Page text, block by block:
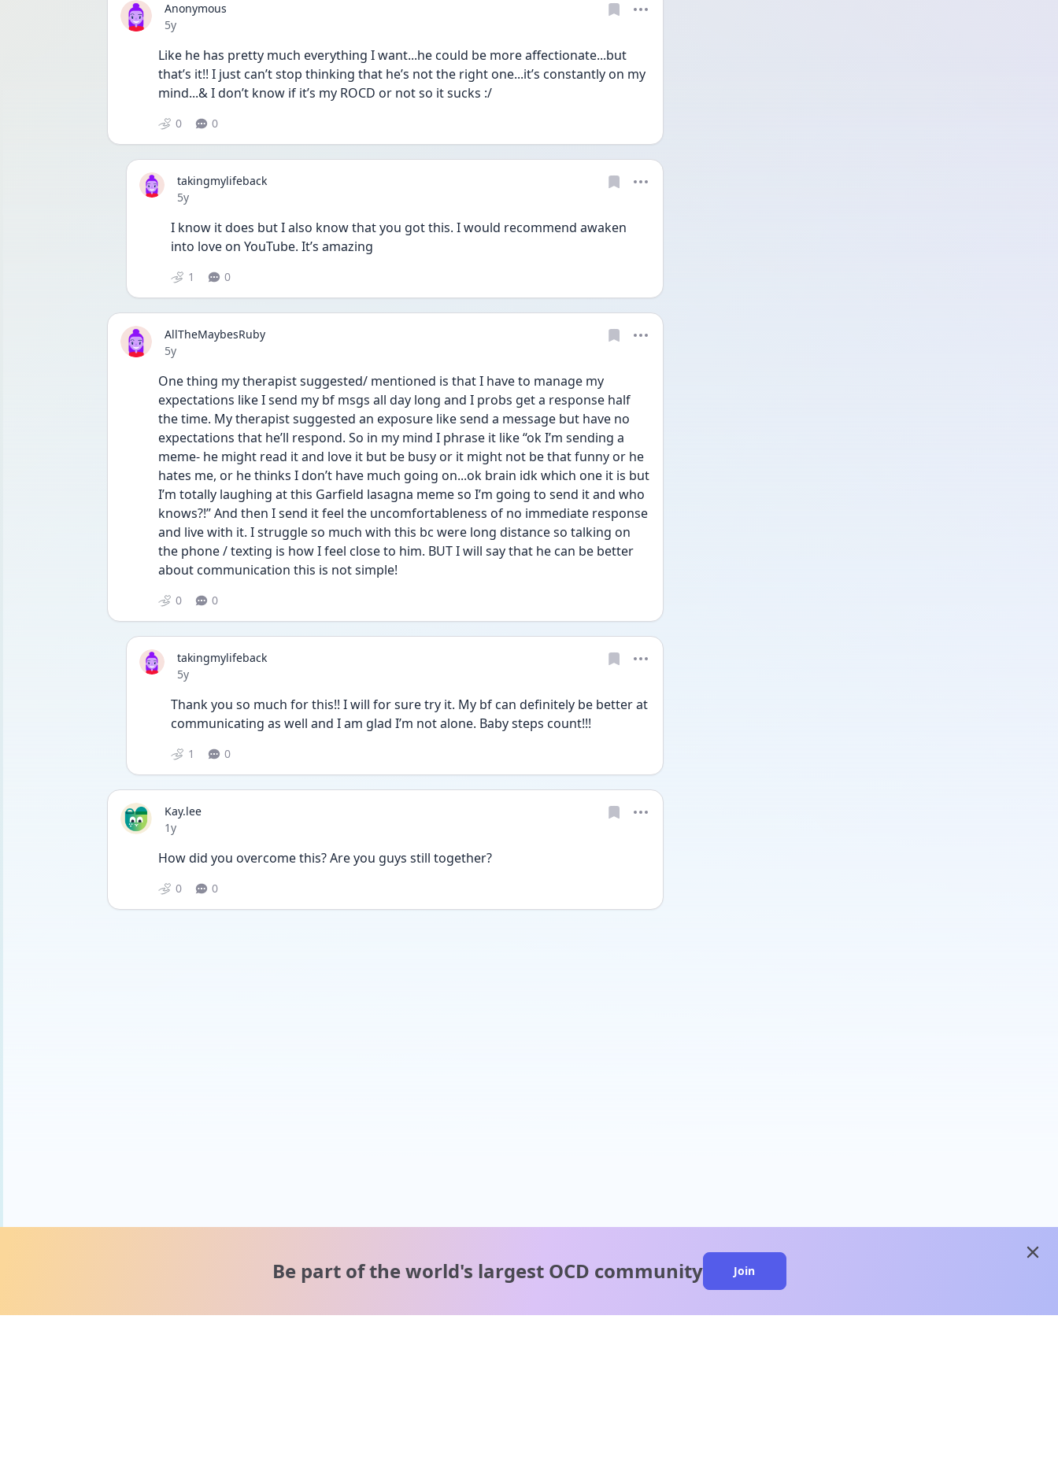
Anonymous
Date posted
5y
Like he has pretty much everything I want...he could be more affectionate...but
that’s it!! I just can’t stop thinking that he’s not the right one...it’s constantly on my
mind...& I don’t know if it’s my ROCD or not so it sucks :/
0 0
takingmylifeback
Date posted
5y
I know it does but I also know that you got this. I would recommend awaken
into love on YouTube. It’s amazing
1 0
AllTheMaybesRuby
Date posted
5y
One thing my therapist suggested/ mentioned is that I have to manage my
expectations like I send my bf msgs all day long and I probs get a response half
the time. My therapist suggested an exposure like send a message but have no
expectations that he’ll respond. So in my mind I phrase it like “ok I’m sending a
meme- he might read it and love it but be busy or it might not be that funny or he
hates me, or he thinks I don’t have much going on...ok brain idk which one it is but
I’m totally laughing at this Garfield lasagna meme so I’m going to send it and who
knows?!” And then I send it feel the uncomfortableness of no immediate response
and live with it. I struggle so much with this bc were long distance so talking on
the phone / texting is how I feel close to him. BUT I will say that he can be better
about communication this is not simple!
0 0
takingmylifeback
Date posted
5y
Thank you so much for this!! I will for sure try it. My bf can definitely be better at
communicating as well and I am glad I’m not alone. Baby steps count!!!
1 0
Kay.lee
Date posted
1y
How did you overcome this? Are you guys still together?
0 0
Be part of the world's largest OCD community Join
close